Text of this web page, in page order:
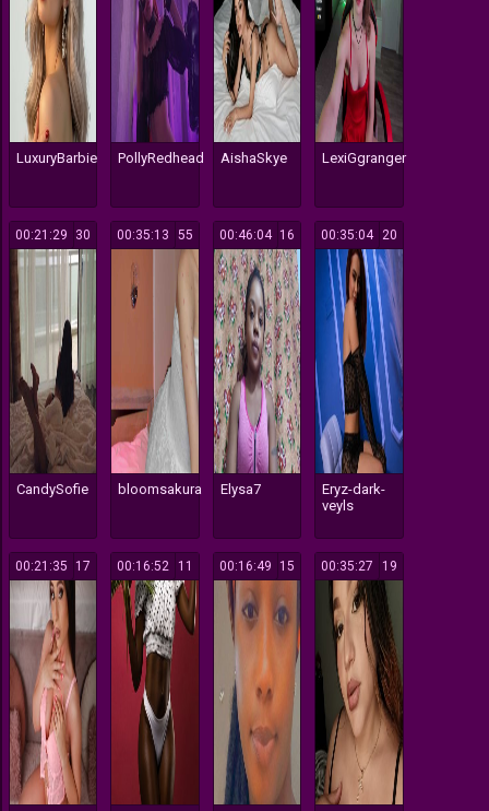
LuxuryBarbie PollyRedhead AishaSkye LexiGgranger
30
00:21:29
CandySofie
55
00:35:13
bloomsakura
16
00:46:04
Elysa7
20
00:35:04
Eryz-dark-
veyls
17
00:21:35 11
00:16:52 15
00:16:49 19
00:35:27